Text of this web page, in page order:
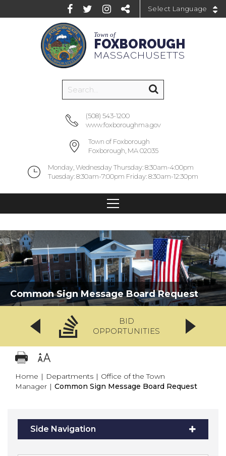
Town of
FOXBOROUGH
MASSACHUSETTS
(508) 543-1200
www.foxboroughma.gov
Town of Foxborough
Foxborough, MA 02035
Monday, Wednesday Thursday: 8:30am-4:00pm
Tuesday: 8:30am-7:00pm Friday: 8:30am-12:30pm
Common Sign Message Board Request
BID
OPPORTUNITIES
Home | Departments | Office of the Town
Manager | Common Sign Message Board Request
Side Navigation